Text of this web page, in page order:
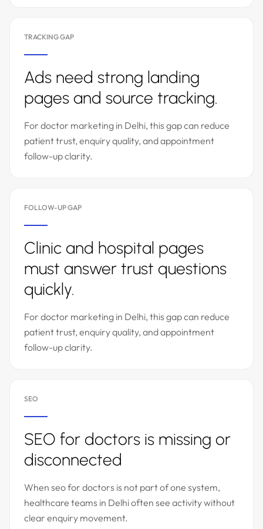
TRACKING GAP
Ads need strong landing
pages and source tracking.
For doctor marketing in Delhi, this gap can reduce
patient trust, enquiry quality, and appointment
follow-up clarity.
FOLLOW-UP GAP
Clinic and hospital pages
must answer trust questions
quickly.
For doctor marketing in Delhi, this gap can reduce
patient trust, enquiry quality, and appointment
follow-up clarity.
SEO
SEO for doctors is missing or
disconnected
When seo for doctors is not part of one system,
healthcare teams in Delhi often see activity without
clear enquiry movement.